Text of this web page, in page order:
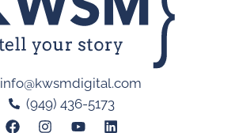
info@kwsmdigital.com
(949) 436-5173